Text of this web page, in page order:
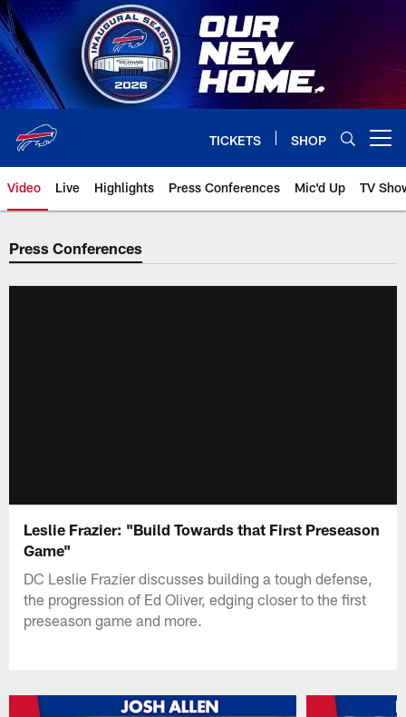
Skip
to
main
content
TICKETS SHOP
Video Live Highlights Press Conferences Mic'd Up TV
Press Conferences
Leslie Frazier: "Build Towards that First Preseason
Game"
DC Leslie Frazier discusses building a tough defense,
the progression of Ed Oliver, edging closer to the first
preseason game and more.